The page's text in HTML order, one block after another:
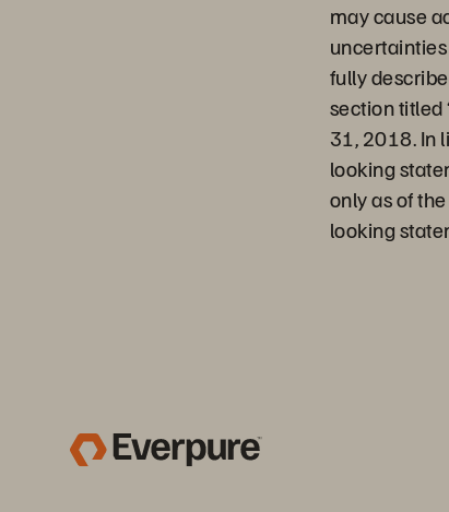
may cause
fully
section titled
31, 2018. In
looking
only as of
looking